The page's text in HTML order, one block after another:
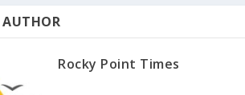
Rocky Point Times